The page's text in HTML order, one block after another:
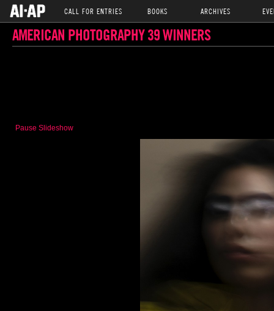
CALL FOR ENTRIES BOOKS ARCHIVES
AMERICAN PHOTOGRAPHY 39 WINNERS
Pause Slideshow